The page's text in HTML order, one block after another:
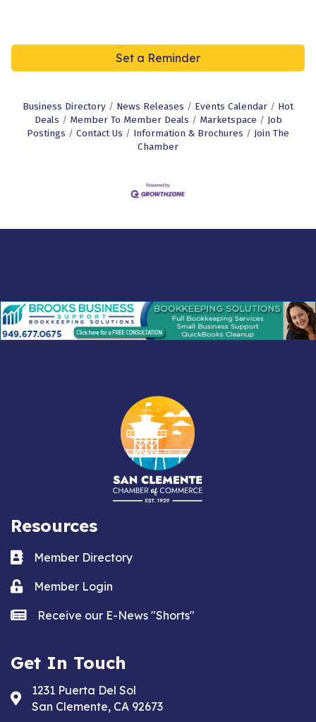
Set a Reminder
Business Directory News Releases Events Calendar
Hot
Deals
Member To Member Deals Marketspace
Job
Postings
Contact Us Information & Brochures
Join The
Chamber
Resources
Business card icon
Member Directory
Lock iconMember Login
news iconReceive our E-News "Shorts"
Get In Touch
Address & Map
1231 Puerta Del Sol
San Clemente, CA 92673